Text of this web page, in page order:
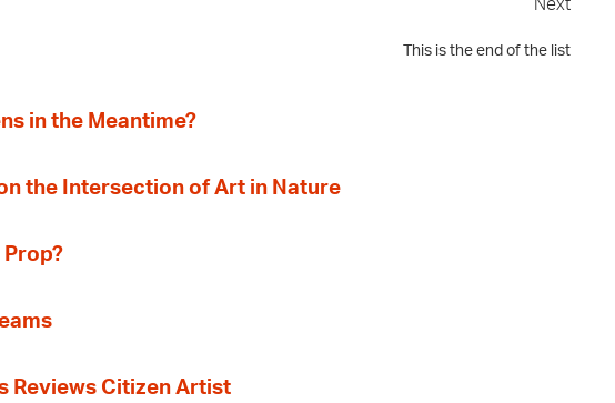
Next
This is the end of the list
in the Meantime?
the Intersection of Art in Nature
Reviews Citizen Artist